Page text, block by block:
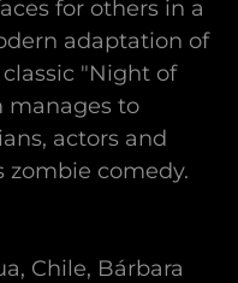
for others in a
adaptation of
classic "Night of
manages to
actors and
zombie comedy.
Chile, Bárbara